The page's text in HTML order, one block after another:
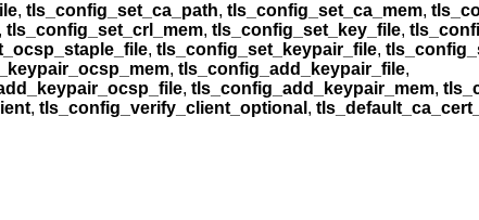
, tls_config_set_ca_path, tls_config_set_ca_mem,
tls_config_set_crl_mem, tls_config_set_key_file,
, tls_config_set_keypair_file,
, tls_config_add_keypair_file,
, tls_config_add_keypair_mem,
, tls_config_verify_client_optional ,